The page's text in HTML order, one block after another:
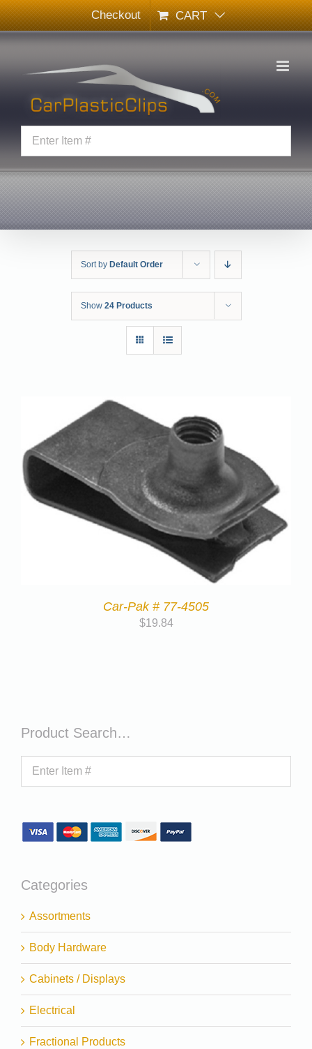
Skip
to
content
Checkout CART
Sort by Default Order
Show 24 Products
Car-Pak # 77-4505
$19.84
Product Search…
Categories
Assortments
Body Hardware
Cabinets / Displays
Electrical
Fractional Products